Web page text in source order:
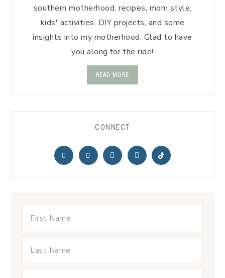
southern motherhood: recipes, mom style,
kids' activities, DIY projects, and some
insights into my motherhood. Glad to have
you along for the ride!
READ MORE
CONNECT